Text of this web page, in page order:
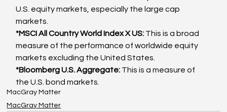
U.S. equity markets, especially the large cap
markets.
*MSCI All Country World Index X US: This is a broad
measure of the performance of worldwide equity
markets excluding the United States.
*Bloomberg U.S. Aggregate: This is a measure of
the U.S. bond markets.
MacGray Matter
MacGray Matter